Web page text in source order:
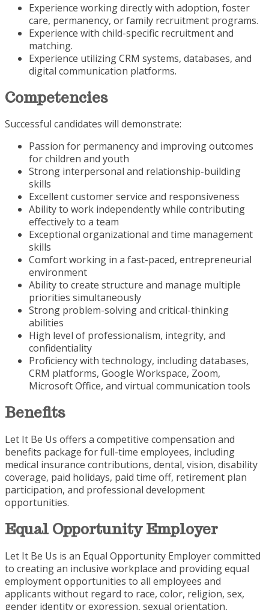
Experience working directly with adoption, foster
care, permanency, or family recruitment programs.
Experience with child-specific recruitment and
matching.
Experience utilizing CRM systems, databases, and
digital communication platforms.
Competencies
Successful candidates will demonstrate:
Passion for permanency and improving outcomes
for children and youth
Strong interpersonal and relationship-building
skills
Excellent customer service and responsiveness
Ability to work independently while contributing
effectively to a team
Exceptional organizational and time management
skills
Comfort working in a fast-paced, entrepreneurial
environment
Ability to create structure and manage multiple
priorities simultaneously
Strong problem-solving and critical-thinking
abilities
High level of professionalism, integrity, and
confidentiality
Proficiency with technology, including databases,
CRM platforms, Google Workspace, Zoom,
Microsoft Office, and virtual communication tools
Benefits
Let It Be Us offers a competitive compensation and
benefits package for full-time employees, including
medical insurance contributions, dental, vision, disability
coverage, paid holidays, paid time off, retirement plan
participation, and professional development
opportunities.
Equal Opportunity Employer
Let It Be Us is an Equal Opportunity Employer committed
to creating an inclusive workplace and providing equal
employment opportunities to all employees and
applicants without regard to race, color, religion, sex,
gender identity or expression, sexual orientation,